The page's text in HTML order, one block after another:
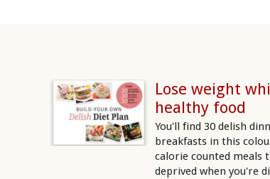
Lose weight
healthy food
You'll find 30 delish
breakfasts in this
calorie counted meals
deprived when you're